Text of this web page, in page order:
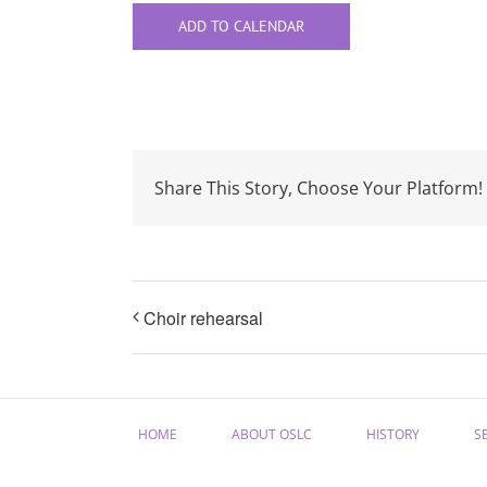
ADD TO CALENDAR
Share This Story, Choose Your Platform!
Choir rehearsal
HOME ABOUT OSLC HISTORY